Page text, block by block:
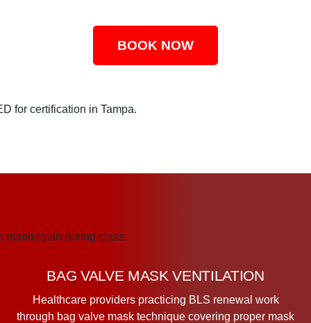
BOOK NOW
BAG VALVE MASK VENTILATION
Healthcare providers practicing BLS renewal work
through bag valve mask technique covering proper mask